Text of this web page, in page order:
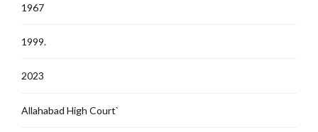
1967
1999.
2023
Allahabad High Court`